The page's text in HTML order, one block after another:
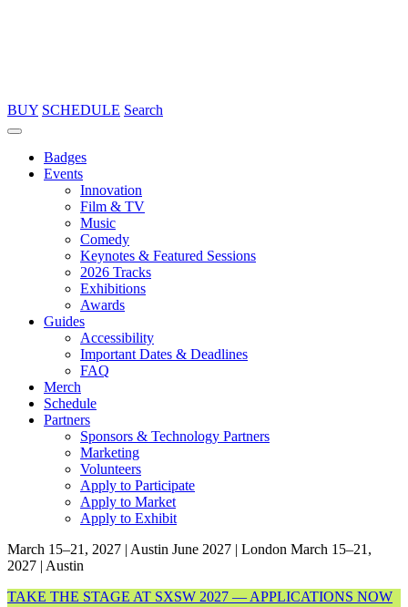
BUY SCHEDULE Search
Badges
Events
Innovation
Film & TV
Music
Comedy
Keynotes & Featured Sessions
2026 Tracks
Exhibitions
Awards
Guides
Accessibility
Important Dates & Deadlines
FAQ
Merch
Schedule
Partners
Sponsors & Technology Partners
Marketing
Volunteers
Apply to Participate
Apply to Market
Apply to Exhibit
March 15–21, 2027 | Austin June 2027 | London March 15–21,
2027 | Austin
TAKE THE STAGE AT SXSW 2027 — APPLICATIONS NOW